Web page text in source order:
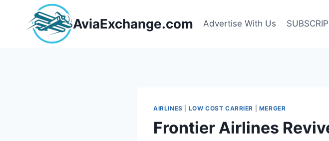
content
AviaExchange.com Advertise With Us
AIRLINES LOW COST CARRIER MERGER
Frontier Airlines